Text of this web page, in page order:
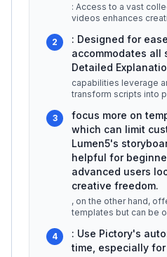
: Access to a vast
videos enhances
2
: Designed for
accommodates all
Detailed
capabilities leverage
transform scripts into
3
focus more on
which can limit
Lumen5's
helpful for
advanced users
creative freedom.
, on the other hand,
templates but can be
4
: Use Pictory's
time, especially